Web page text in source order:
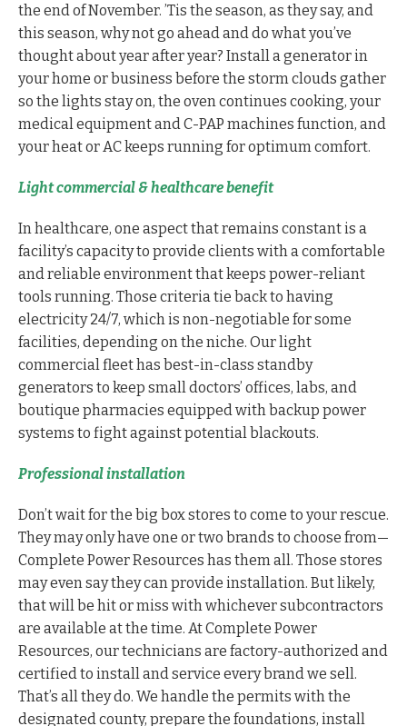
the end of November. ’Tis the season, as they say, and
this season, why not go ahead and do what you’ve
thought about year after year? Install a generator in
your home or business before the storm clouds gather
so the lights stay on, the oven continues cooking, your
medical equipment and C-PAP machines function, and
your heat or AC keeps running for optimum comfort.
Light commercial & healthcare benefit
In healthcare, one aspect that remains constant is a
facility’s capacity to provide clients with a comfortable
and reliable environment that keeps power-reliant
tools running. Those criteria tie back to having
electricity 24/7, which is non-negotiable for some
facilities, depending on the niche. Our light
commercial fleet has best-in-class standby
generators to keep small doctors’ offices, labs, and
boutique pharmacies equipped with backup power
systems to fight against potential blackouts.
Professional installation
Don’t wait for the big box stores to come to your rescue.
They may only have one or two brands to choose from—
Complete Power Resources has them all. Those stores
may even say they can provide installation. But likely,
that will be hit or miss with whichever subcontractors
are available at the time. At Complete Power
Resources, our technicians are factory-authorized and
certified to install and service every brand we sell.
That’s all they do. We handle the permits with the
designated county, prepare the foundations, install